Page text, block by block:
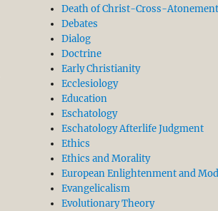
Death of Christ-Cross-Atonement
Debates
Dialog
Doctrine
Early Christianity
Ecclesiology
Education
Eschatology
Eschatology Afterlife Judgment
Ethics
Ethics and Morality
European Enlightenment and
Evangelicalism
Evolutionary Theory